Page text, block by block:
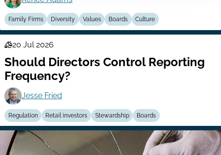
Family Firms Diversity Values Boards Culture
Law
Series
20 Jul 2026
Should Directors Control Reporting
Frequency?
Jesse Fried
Regulation Retail investors Stewardship Boards